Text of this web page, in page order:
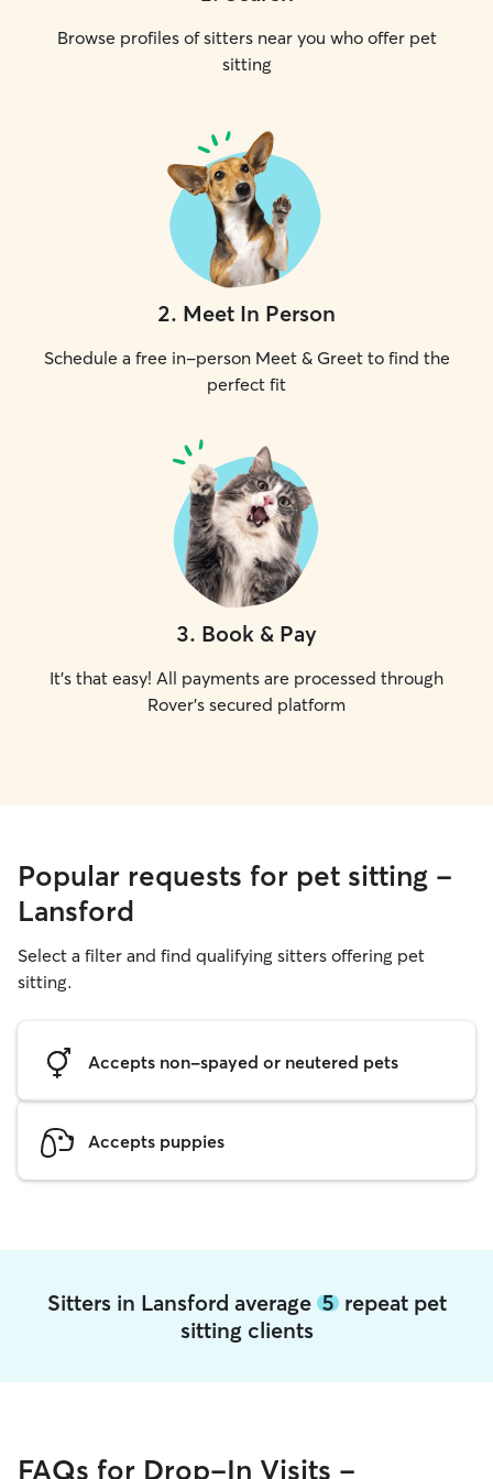
Browse profiles of sitters near you who offer pet
sitting
2. Meet In Person
Schedule a free in-person Meet & Greet to find the
perfect fit
3. Book & Pay
It's that easy! All payments are processed through
Rover's secured platform
Popular requests for pet sitting -
Lansford
Select a filter and find qualifying sitters offering pet
sitting.
Accepts non-spayed or neutered pets
Accepts puppies
Sitters in Lansford average 5repeat pet
sitting clients
FAQs for Drop-In Visits -